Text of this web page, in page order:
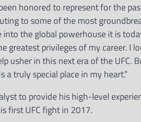
honored to represent for the
to some of the most
the global powerhouse it is
greatest privileges of my career. I
usher in this next era of the UFC.
truly special place in my heart.”
to provide his high-level
first UFC fight in 2017.